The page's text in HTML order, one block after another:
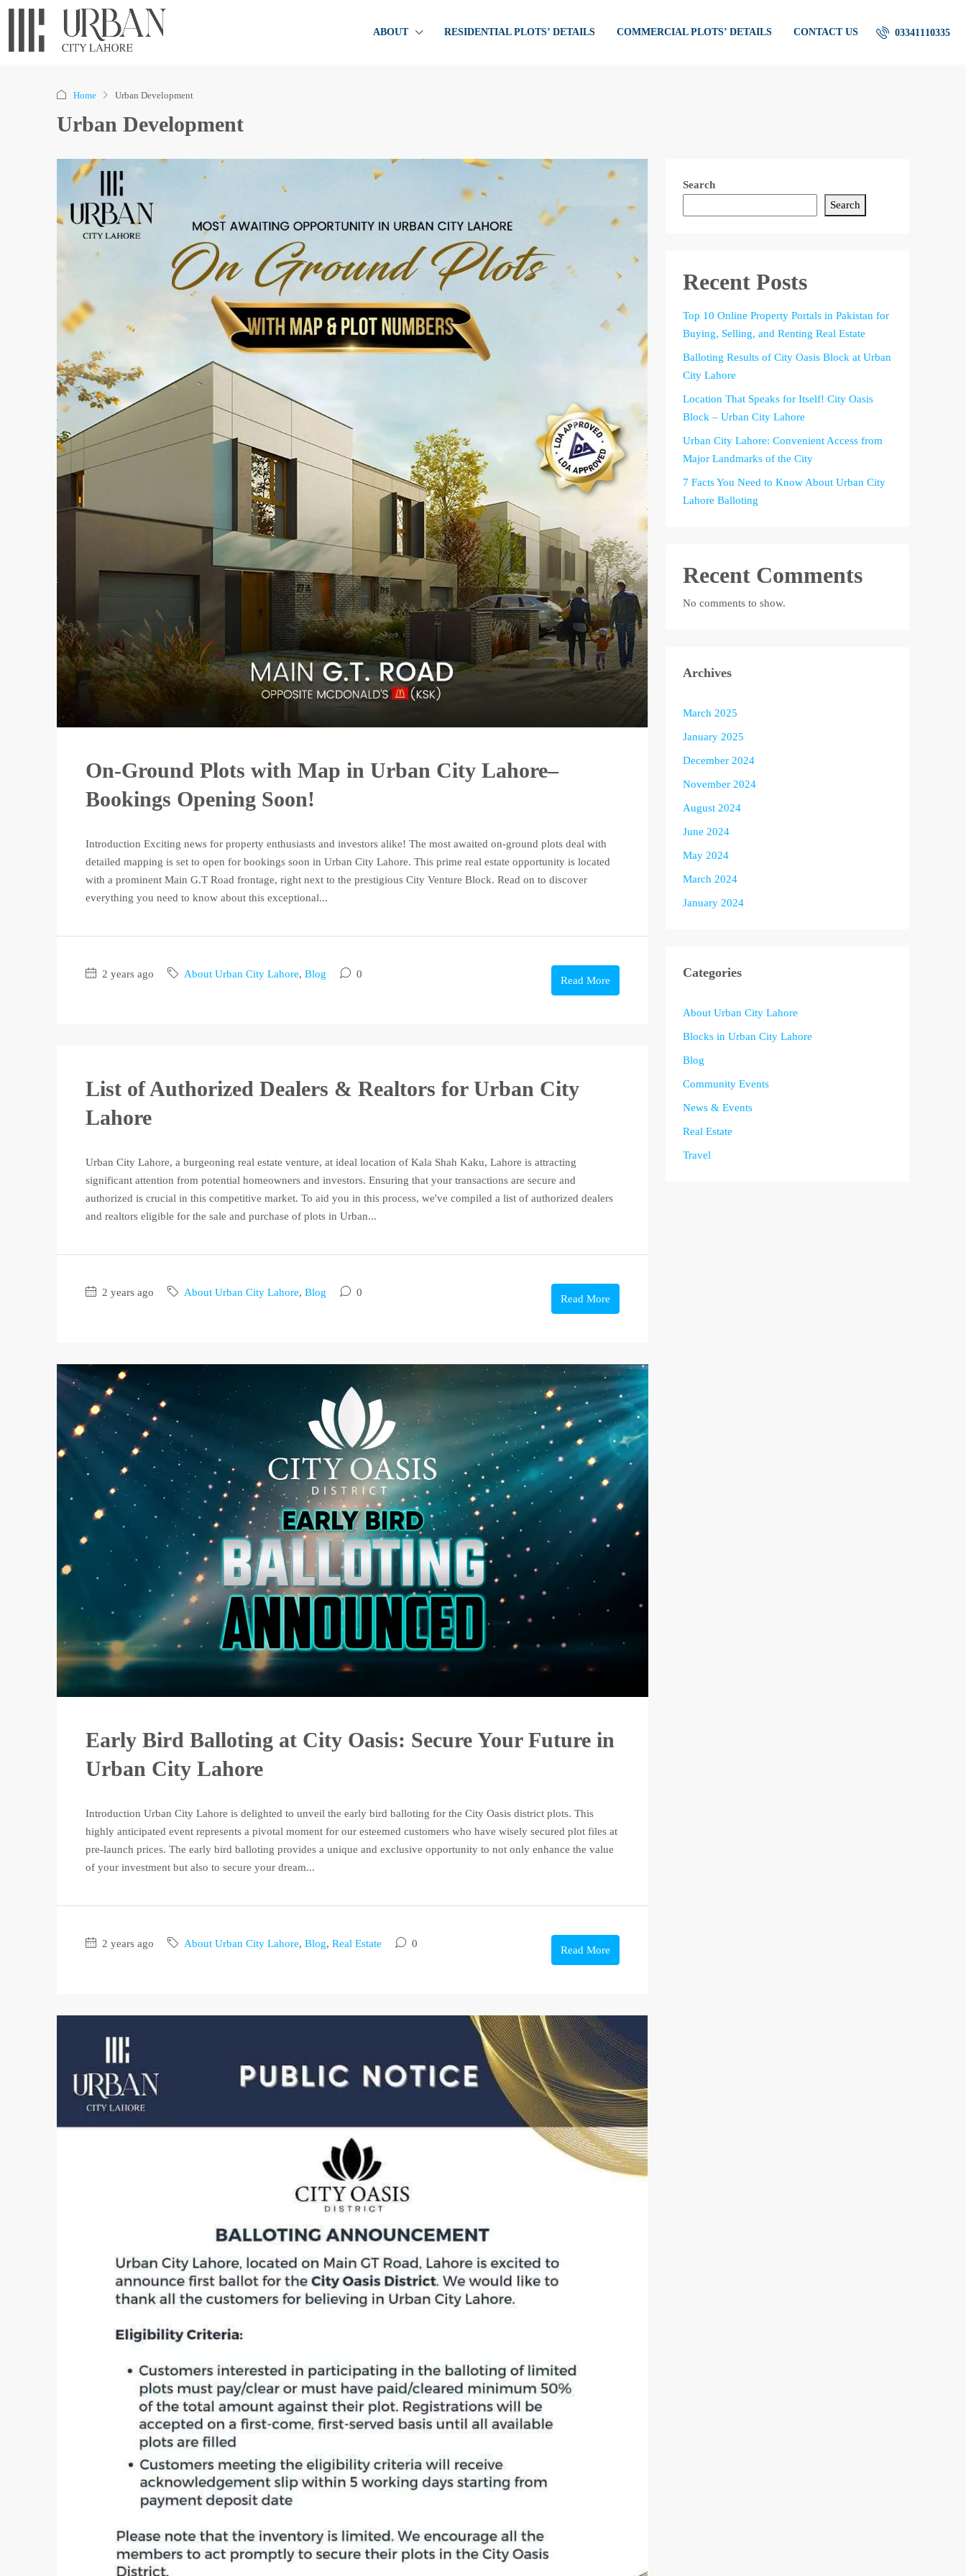
ABOUT RESIDENTIAL PLOTS’ DETAILS COMMERCIAL PLOTS’ DETAILS CONTACT US 03341110335
Home Urban Development
Urban Development
On-Ground Plots with Map in Urban City Lahore–
Bookings Opening Soon!
Introduction Exciting news for property enthusiasts and investors alike! The most awaited on-ground plots deal with
detailed mapping is set to open for bookings soon in Urban City Lahore. This prime real estate opportunity is located
with a prominent Main G.T Road frontage, right next to the prestigious City Venture Block. Read on to discover
everything you need to know about this exceptional...
2 years ago About Urban City Lahore, Blog 0
Read More
List of Authorized Dealers & Realtors for Urban City
Lahore
Urban City Lahore, a burgeoning real estate venture, at ideal location of Kala Shah Kaku, Lahore is attracting
significant attention from potential homeowners and investors. Ensuring that your transactions are secure and
authorized is crucial in this competitive market. To aid you in this process, we've compiled a list of authorized dealers
and realtors eligible for the sale and purchase of plots in Urban...
2 years ago About Urban City Lahore, Blog 0
Read More
Early Bird Balloting at City Oasis: Secure Your Future in
Urban City Lahore
Introduction Urban City Lahore is delighted to unveil the early bird balloting for the City Oasis district plots. This
highly anticipated event represents a pivotal moment for our esteemed customers who have wisely secured plot files at
pre-launch prices. The early bird balloting provides a unique and exclusive opportunity to not only enhance the value
of your investment but also to secure your dream...
2 years ago About Urban City Lahore, Blog, Real Estate 0
Read More
Search
Search
Recent Posts
Top 10 Online Property Portals in Pakistan for
Buying, Selling, and Renting Real Estate
Balloting Results of City Oasis Block at Urban
City Lahore
Location That Speaks for Itself! City Oasis
Block – Urban City Lahore
Urban City Lahore: Convenient Access from
Major Landmarks of the City
7 Facts You Need to Know About Urban City
Lahore Balloting
Recent Comments
No comments to show.
Archives
March 2025
January 2025
December 2024
November 2024
August 2024
June 2024
May 2024
March 2024
January 2024
Categories
About Urban City Lahore
Blocks in Urban City Lahore
Blog
Community Events
News & Events
Real Estate
Travel